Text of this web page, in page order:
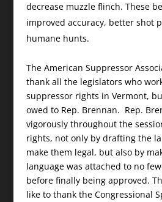
decrease muzzle flinch. These
improved accuracy, better shot
humane hunts.
The American Suppressor
thank all the legislators who
suppressor rights in Vermont,
owed to Rep. Brennan. Rep.
vigorously throughout the
rights, not only by drafting the
make them legal, but also by
language was attached to no
before finally being approved.
like to thank the Congressional